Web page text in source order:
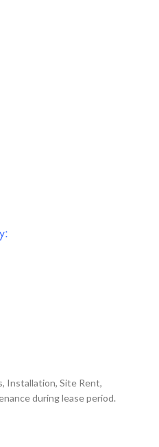
Installation, Site Rent,
during lease period.